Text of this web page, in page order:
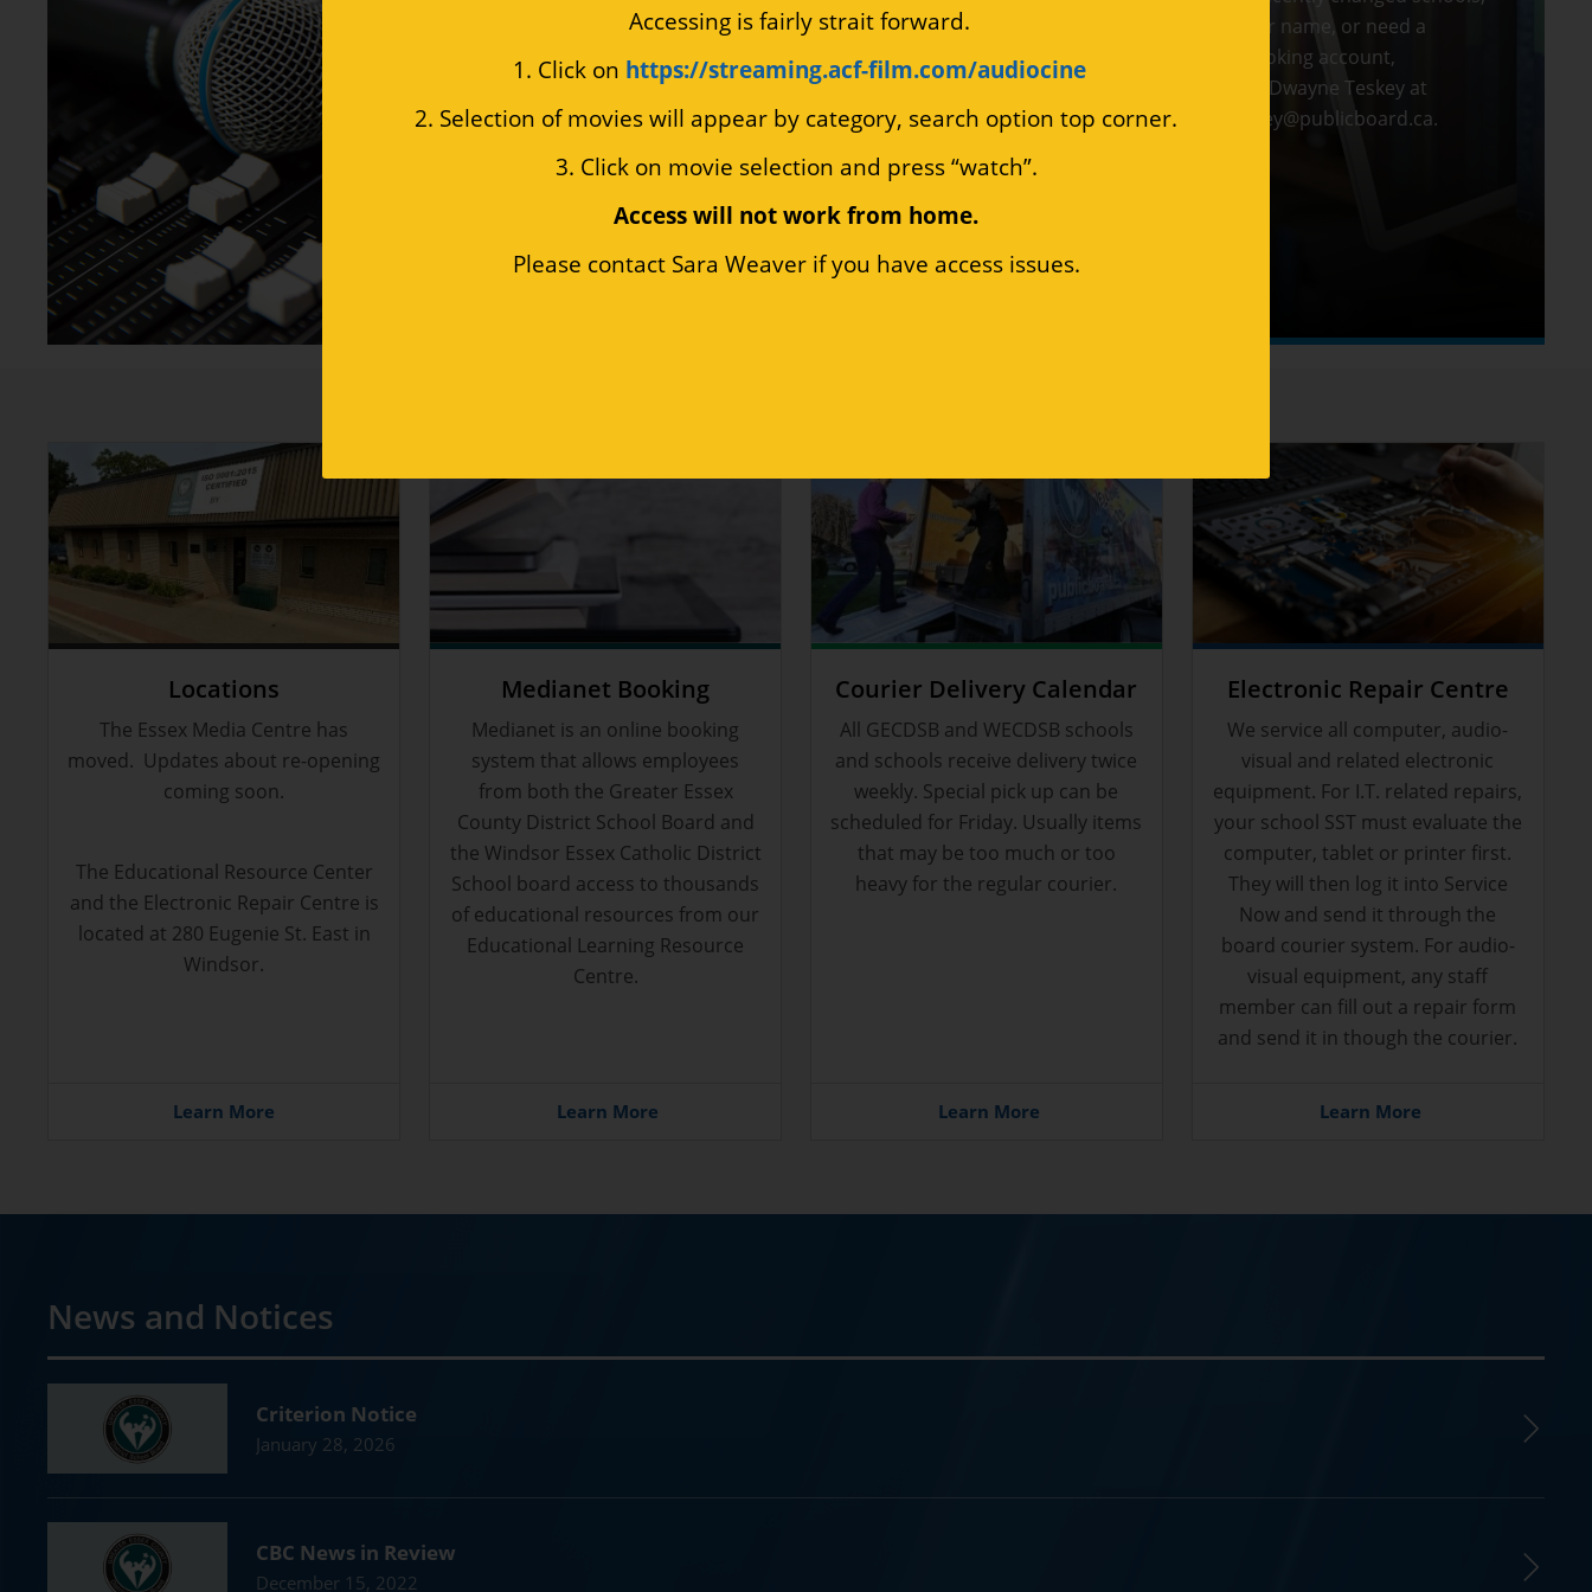
changed your name, or need a
Medianet booking account,
please email Dwayne Teskey at
dwayne.teskey@publicboard.ca.
Locations
The Essex Media Centre has
moved. Updates about re-opening
coming soon.
The Educational Resource Center
and the Electronic Repair Centre is
located at 280 Eugenie St. East in
Windsor.
Learn More
Medianet Booking
Medianet is an online booking
system that allows employees
from both the Greater Essex
County District School Board and
the Windsor Essex Catholic District
School board access to thousands
of educational resources from our
Educational Learning Resource
Centre.
Learn More
Courier Delivery Calendar
All GECDSB and WECDSB schools
and schools receive delivery twice
weekly. Special pick up can be
scheduled for Friday. Usually items
that may be too much or too
heavy for the regular courier.
Learn More
Electronic Repair Centre
We service all computer, audio-
visual and related electronic
equipment. For I.T. related repairs,
your school SST must evaluate the
computer, tablet or printer first.
They will then log it into Service
Now and send it through the
board courier system. For audio-
visual equipment, any staff
member can fill out a repair form
and send it in though the courier.
Learn More
News and Notices
Criterion Notice
January 28, 2026
CBC News in Review
December 15, 2022
Accessing is fairly strait forward.
1. Click on https://streaming.acf-film.com/audiocine
2. Selection of movies will appear by category, search option top corner.
3. Click on movie selection and press “watch”.
Access will not work from home.
Please contact Sara Weaver if you have access issues.